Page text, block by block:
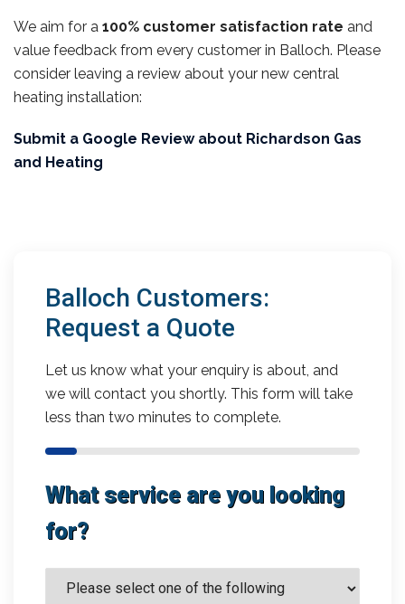
We aim for a 100% customer satisfaction rate and
value feedback from every customer in Balloch. Please
consider leaving a review about your new central
heating installation:
Submit a Google Review about Richardson Gas
and Heating
Balloch Customers:
Request a Quote
Let us know what your enquiry is about, and
we will contact you shortly. This form will take
less than two minutes to complete.
What service are you looking
for?